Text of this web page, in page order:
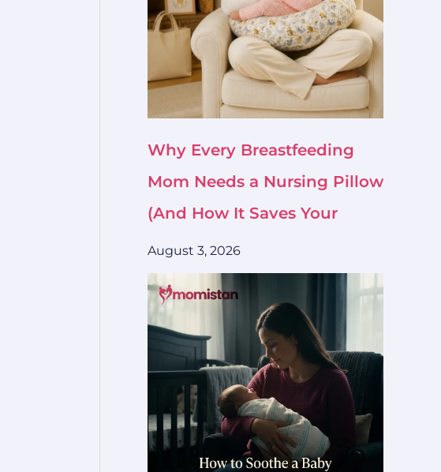
Why Every Breastfeeding
Mom Needs a Nursing Pillow
(And How It Saves Your
August 3, 2026